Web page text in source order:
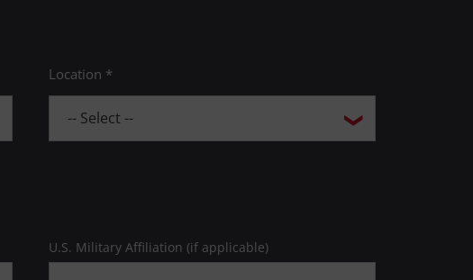
Location *
U.S. Military Affiliation (if applicable)